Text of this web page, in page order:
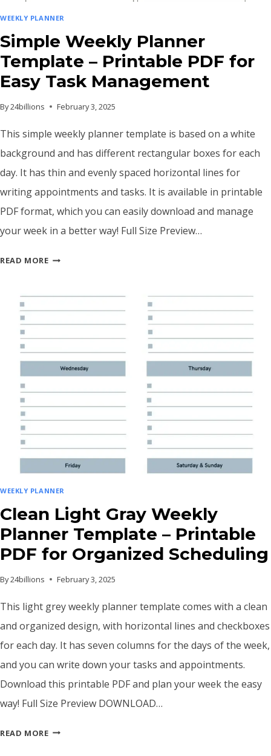
WEEKLY PLANNER
Simple Weekly Planner
Template – Printable PDF for
Easy Task Management
By24billions February 3, 2025
This simple weekly planner template is based on a white
background and has different rectangular boxes for each
day. It has thin and evenly spaced horizontal lines for
writing appointments and tasks. It is available in printable
PDF format, which you can easily download and manage
your week in a better way! Full Size Preview…
READ MORESIMPLE
FOR
EASY
TASK
MANAGEMENT
WEEKLY PLANNER
Clean Light Gray Weekly
Planner Template – Printable
PDF for Organized Scheduling
By24billions February 3, 2025
This light grey weekly planner template comes with a clean
and organized design, with horizontal lines and checkboxes
for each day. It has seven columns for the days of the week,
and you can write down your tasks and appointments.
Download this printable PDF and plan your week the easy
way! Full Size Preview DOWNLOAD…
READ MORECLEAN